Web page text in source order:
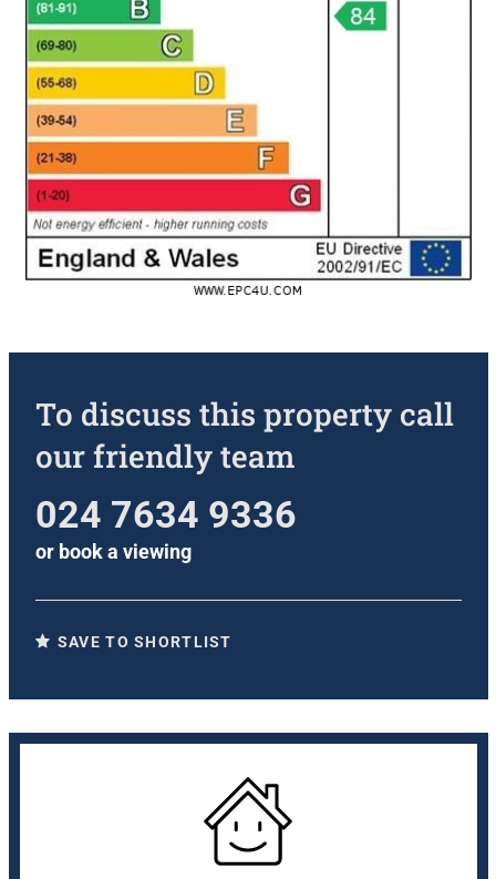
To discuss this property call
our friendly team
024 7634 9336
or book a viewing
SAVE TO SHORTLIST